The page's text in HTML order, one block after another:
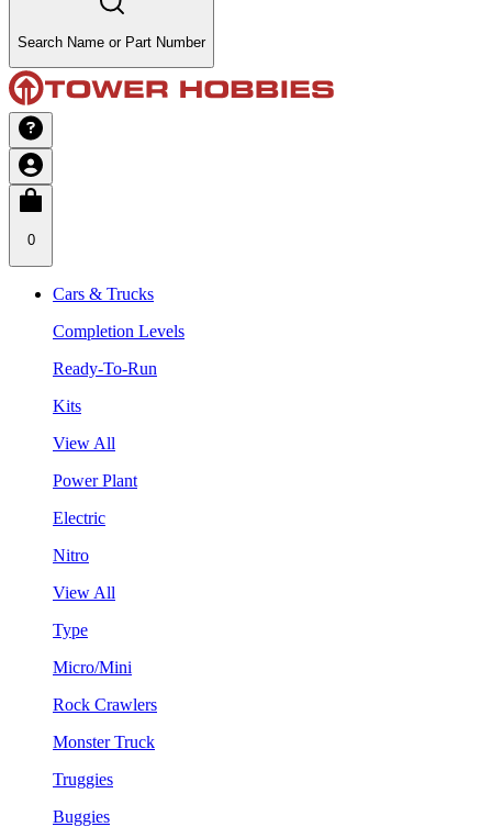
Search Name or Part Number
0
Cars & Trucks
Completion Levels
Ready-To-Run
Kits
View All
Power Plant
Electric
Nitro
View All
Type
Micro/Mini
Rock Crawlers
Monster Truck
Truggies
Buggies